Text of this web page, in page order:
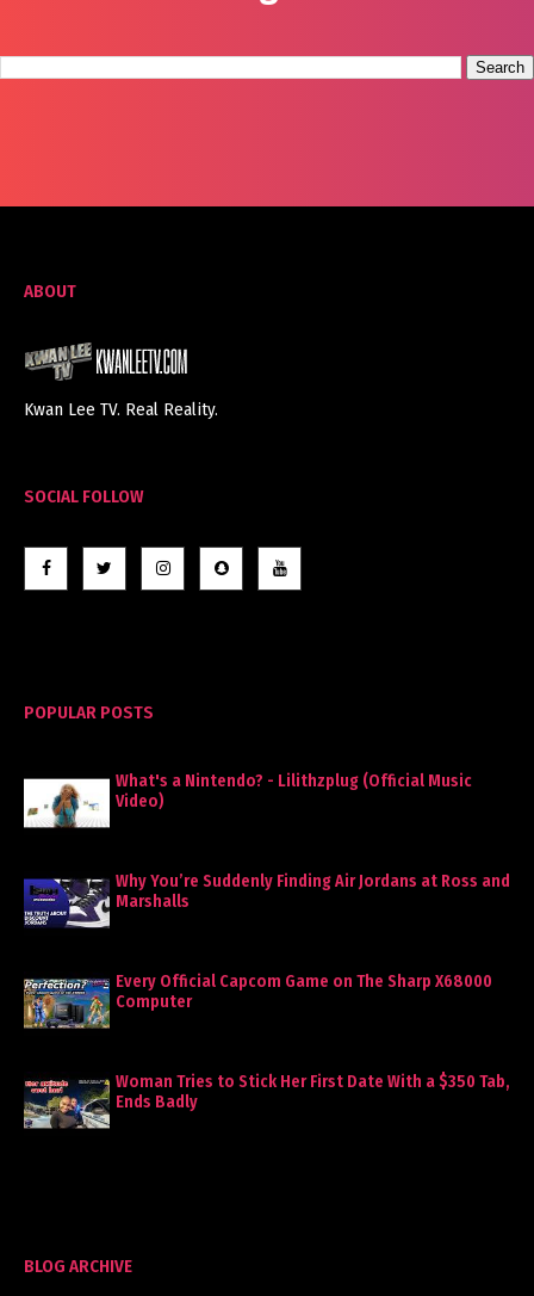
ABOUT
Kwan Lee TV. Real Reality.
SOCIAL FOLLOW
POPULAR POSTS
What's a Nintendo? - Lilithzplug (Official Music
Video)
Why You’re Suddenly Finding Air Jordans at Ross and
Marshalls
Every Official Capcom Game on The Sharp X68000
Computer
Woman Tries to Stick Her First Date With a $350 Tab,
Ends Badly
BLOG ARCHIVE